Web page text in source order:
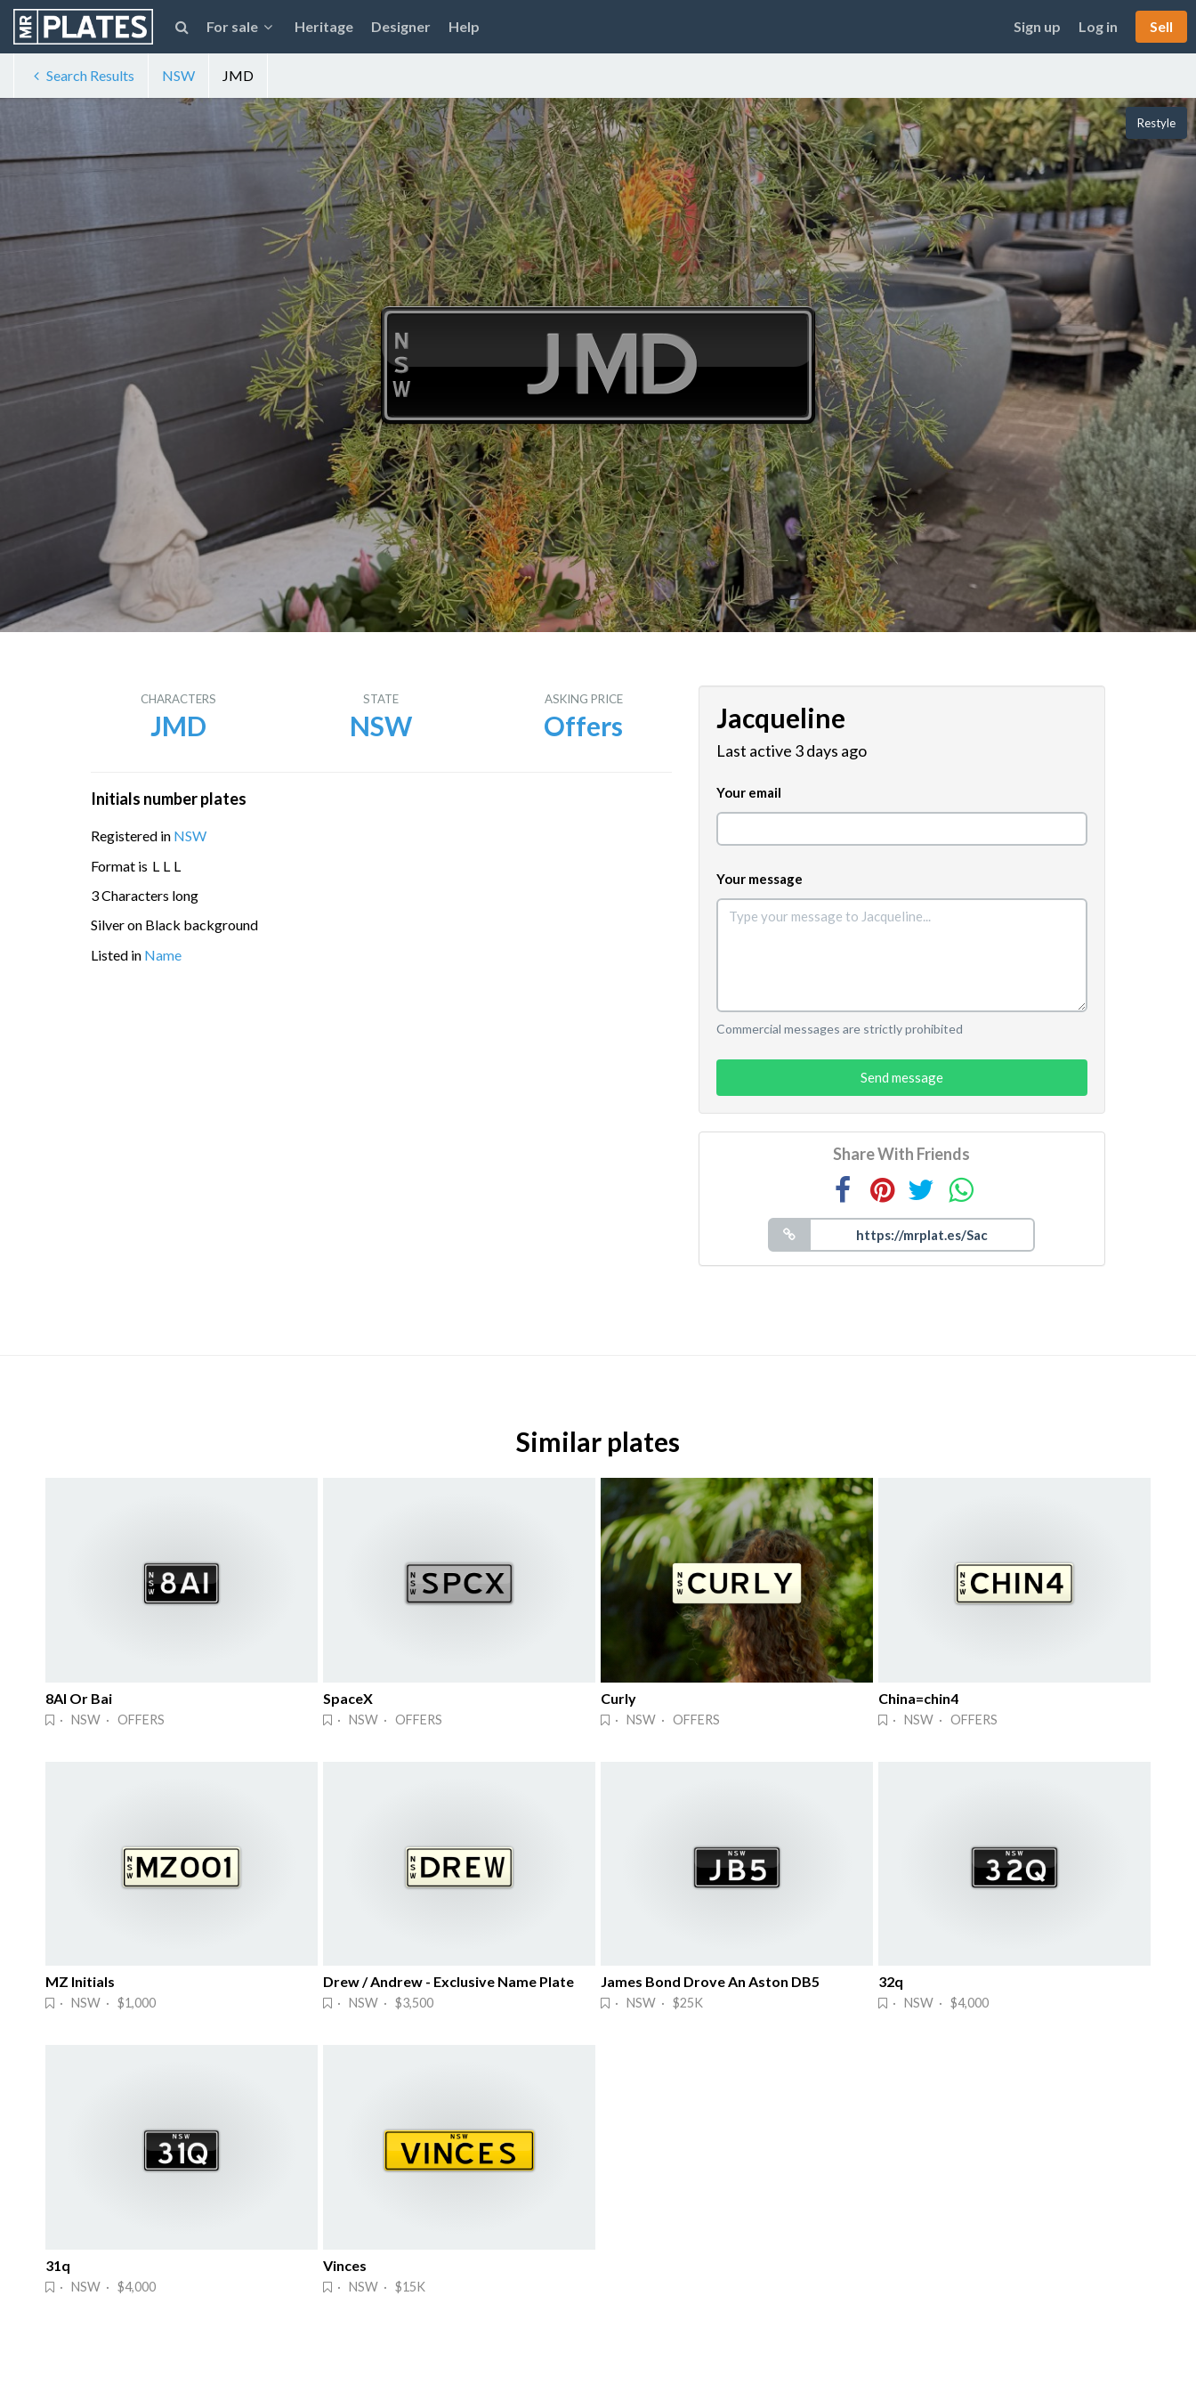
For sale Heritage Designer Help Sign up Log in Sell
Search Results NSW JMD
Restyle
CHARACTERS
JMD
STATE
NSW
ASKING PRICE
Offers
Initials number plates
Registered in NSW
Format is L L L
3 Characters long
Silver on Black background
Listed in Name
Jacqueline
Last active 3 days ago
Your email
Your message
Commercial messages are strictly prohibited
Send message
Share With Friends
Similar plates
8AI Or Bai
· NSW · OFFERS
SpaceX
· NSW · OFFERS
Curly
· NSW · OFFERS
China=chin4
· NSW · OFFERS
MZ Initials
· NSW · $1,000
Drew / Andrew - Exclusive Name Plate
· NSW · $3,500
James Bond Drove An Aston DB5
· NSW · $25K
32q
· NSW · $4,000
31q
· NSW · $4,000
Vinces
· NSW · $15K